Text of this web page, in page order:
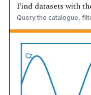
Find datasets with
Query the catalogue,